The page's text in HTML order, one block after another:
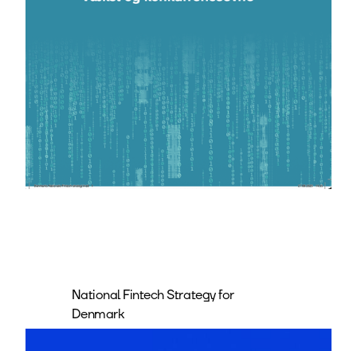
National Fintech Strategy for
Denmark